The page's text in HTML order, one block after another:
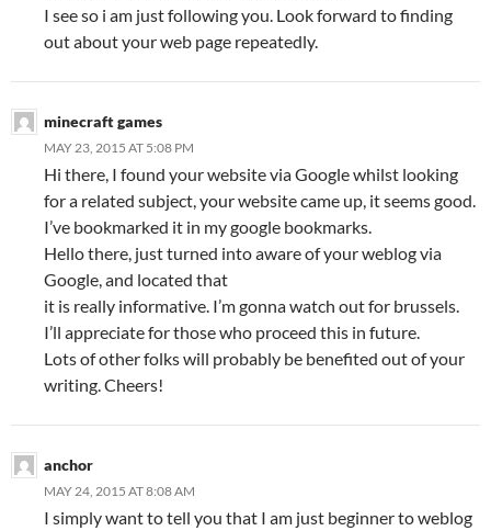
I see so i am just following you. Look forward to finding
out about your web page repeatedly.
minecraft games
MAY 23, 2015 AT 5:08 PM
Hi there, I found your website via Google whilst looking
for a related subject, your website came up, it seems good.
I’ve bookmarked it in my google bookmarks.
Hello there, just turned into aware of your weblog via
Google, and located that
it is really informative. I’m gonna watch out for brussels.
I’ll appreciate for those who proceed this in future.
Lots of other folks will probably be benefited out of your
writing. Cheers!
anchor
MAY 24, 2015 AT 8:08 AM
I simply want to tell you that I am just beginner to weblog